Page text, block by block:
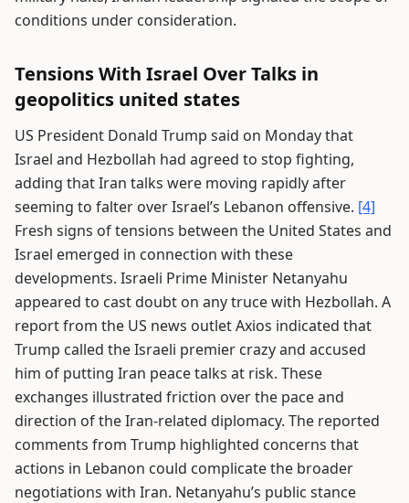
conditions under consideration.
Tensions With Israel Over Talks in
geopolitics united states
US President Donald Trump said on Monday that
Israel and Hezbollah had agreed to stop fighting,
adding that Iran talks were moving rapidly after
seeming to falter over Israel’s Lebanon offensive. [4]
Fresh signs of tensions between the United States and
Israel emerged in connection with these
developments. Israeli Prime Minister Netanyahu
appeared to cast doubt on any truce with Hezbollah. A
report from the US news outlet Axios indicated that
Trump called the Israeli premier crazy and accused
him of putting Iran peace talks at risk. These
exchanges illustrated friction over the pace and
direction of the Iran-related diplomacy. The reported
comments from Trump highlighted concerns that
actions in Lebanon could complicate the broader
negotiations with Iran. Netanyahu’s public stance